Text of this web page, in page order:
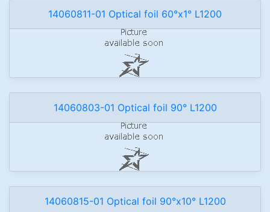
14060811-01 Optical foil 60°x1° L1200
14060803-01 Optical foil 90° L1200
14060815-01 Optical foil 90°x10° L1200